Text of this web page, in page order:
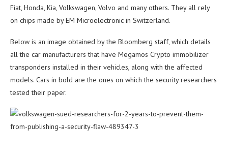
Fiat, Honda, Kia, Volkswagen, Volvo and many others. They all rely
on chips made by EM Microelectronic in Switzerland.
Below is an image obtained by the Bloomberg staff, which details
all the car manufacturers that have Megamos Crypto immobilizer
transponders installed in their vehicles, along with the affected
models. Cars in bold are the ones on which the security researchers
tested their paper.